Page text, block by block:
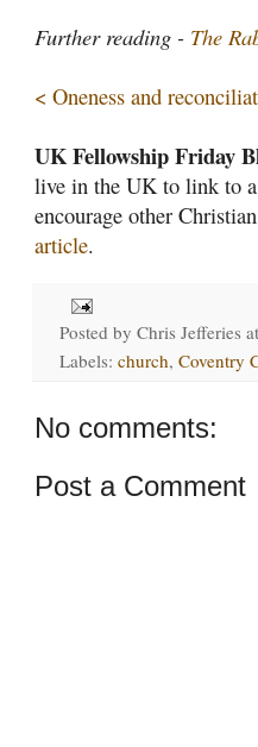
Further reading - The
< Oneness and
UK Fellowship Friday
live in the UK to link to
encourage other
article.
Posted by Chris Jefferies
Labels: church, Coventry
No comments:
Post a Comment